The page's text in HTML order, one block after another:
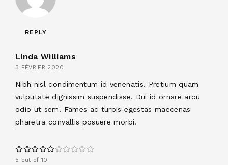
REPLY
Linda Williams
3 FÉVRIER 2020
Nibh nisl condimentum id venenatis. Pretium quam
vulputate dignissim suspendisse. Dui id ornare arcu
odio ut sem. Fames ac turpis egestas maecenas
pharetra convallis posuere morbi.
5 out of 10